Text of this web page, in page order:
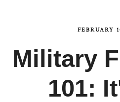
FEBRUARY
Military
101: